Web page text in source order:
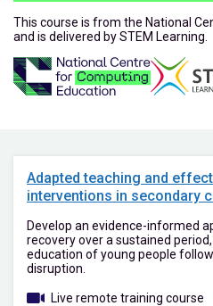
This course is from the National
and is delivered by STEM Learning.
Adapted teaching and
interventions in secondary
Develop an evidence-informed
recovery over a sustained
education of young people
disruption.
Live remote training course